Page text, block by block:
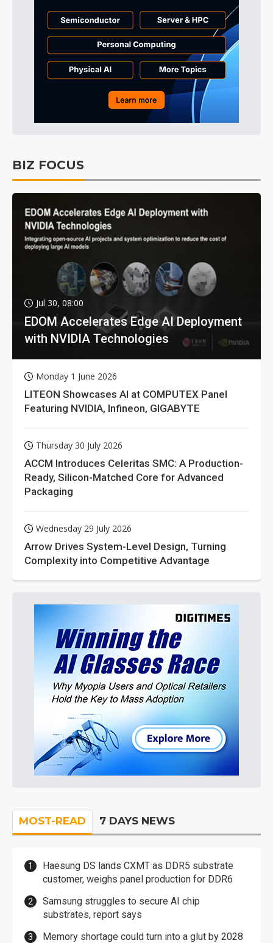
BIZ FOCUS
Jul 30, 08:00
EDOM Accelerates Edge AI Deployment
with NVIDIA Technologies
Monday 1 June 2026
LITEON Showcases AI at COMPUTEX Panel
Featuring NVIDIA, Infineon, GIGABYTE
Thursday 30 July 2026
ACCM Introduces Celeritas SMC: A Production-
Ready, Silicon-Matched Core for Advanced
Packaging
Wednesday 29 July 2026
Arrow Drives System-Level Design, Turning
Complexity into Competitive Advantage
MOST-READ 7 DAYS NEWS
Haesung DS lands CXMT as DDR5 substrate
customer, weighs panel production for DDR6
Samsung struggles to secure AI chip
substrates, report says
Memory shortage could turn into a glut by 2028